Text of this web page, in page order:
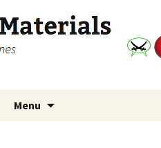
Bar Exam
free law diagrams,
Menu